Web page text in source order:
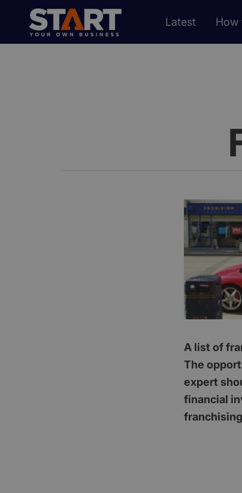
Latest How
A list of
The
expert
financial